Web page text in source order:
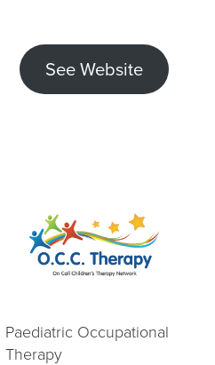
See Website
Paediatric Occupational
Therapy